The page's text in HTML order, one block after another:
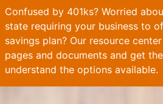
Confused by 401ks? Worried
state requiring your business to
savings plan? Our resource
pages and documents and get
understand the options available.